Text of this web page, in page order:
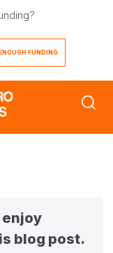
FUNDING
enjoy
blog post.